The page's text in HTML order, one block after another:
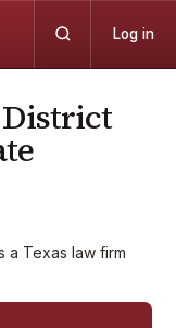
Log in
District
a Texas law firm